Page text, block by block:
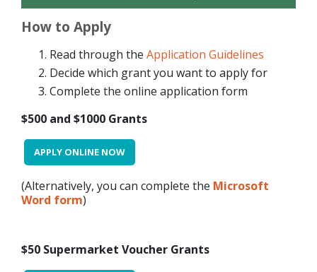
How to Apply
Read through the Application Guidelines
Decide which grant you want to apply for
Complete the online application form
$500 and $1000 Grants
APPLY ONLINE NOW
(Alternatively, you can complete the Microsoft
Word form)
$50 Supermarket Voucher Grants